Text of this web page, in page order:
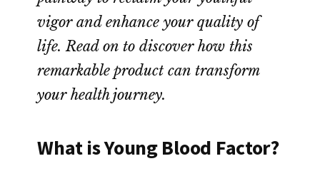
vigor and enhance your quality of
life. Read on to discover how this
remarkable product can transform
your health journey.
What is Young Blood Factor?